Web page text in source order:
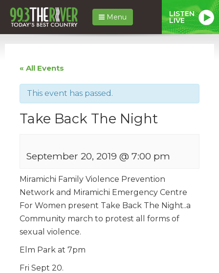
Menu LISTEN
LIVE
« All Events
This event has passed.
Take Back The Night
September 20, 2019 @ 7:00 pm
Miramichi Family Violence Prevention
Network and Miramichi Emergency Centre
For Women present Take Back The Night..a
Community march to protest all forms of
sexual violence.
Elm Park at 7pm
Fri Sept 20.